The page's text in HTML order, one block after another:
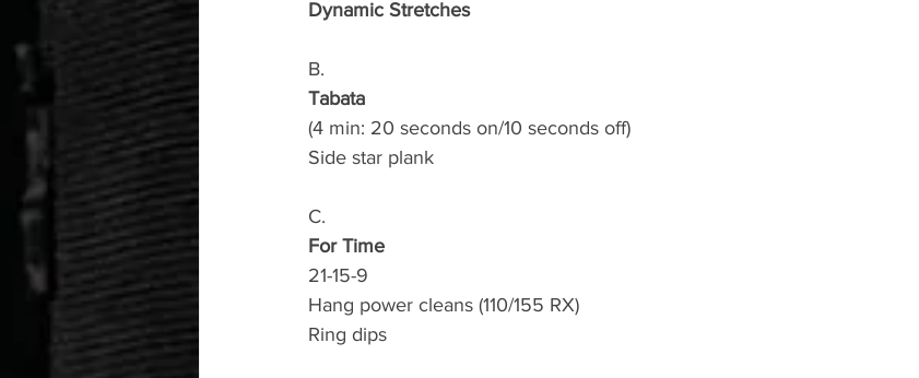
Dynamic Stretches
B.
Tabata
(4 min: 20 seconds on/10 seconds off)
Side star plank
C.
For Time
21-15-9
Hang power cleans (110/155 RX)
Ring dips